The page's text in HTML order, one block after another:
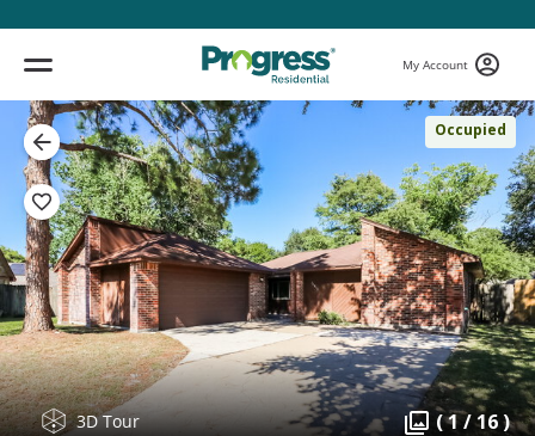
My Account
Occupied
3D Tour ( 1 / 16 )